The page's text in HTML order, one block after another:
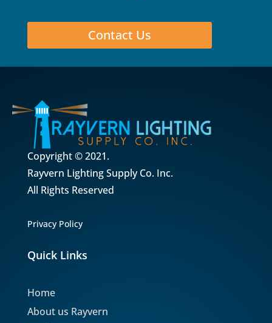
Contact Us
Copyright © 2021.
Rayvern Lighting Supply Co. Inc.
All Rights Reserved
Privacy Policy
Quick Links
Home
About us Rayvern